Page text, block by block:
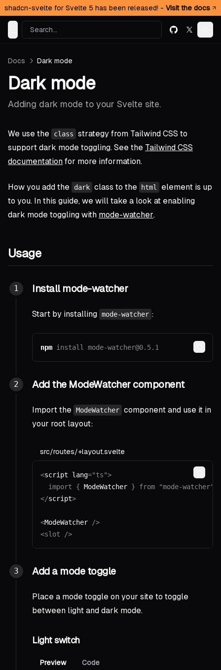
shadcn-svelte for Svelte 5 has been released! - Visit the docs
Toggle Menu
Search... GitHub
X
Docs Dark mode
Dark mode
Adding dark mode to your Svelte site.
We use the class
strategy from Tailwind CSS to
support dark mode toggling. See the Tailwind CSS
documentation for more information.
How you add the dark class to the html
element is up
to you. In this guide, we will take a look at enabling
dark mode toggling with mode-watcher.
Usage
Install mode-watcher
Start by installing mode-watcher :
npm install mode-watcher@0.5.1 Copy
Add the ModeWatcher component
Import the ModeWatcher component and use it in
your root layout:
src/routes/+layout.svelte
<script lang="ts">
  import
{ ModeWatcher } from "mode-watcher"
</script>
<ModeWatcher
/>
<slot />
Copy
Add a mode toggle
Place a mode toggle on your site to toggle
between light and dark mode.
Light switch
Preview Code